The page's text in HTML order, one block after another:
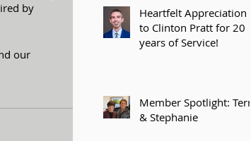
by
our
Heartfelt Appreciation
to Clinton Pratt for 20
years of Service!
Member Spotlight: Terry
& Stephanie